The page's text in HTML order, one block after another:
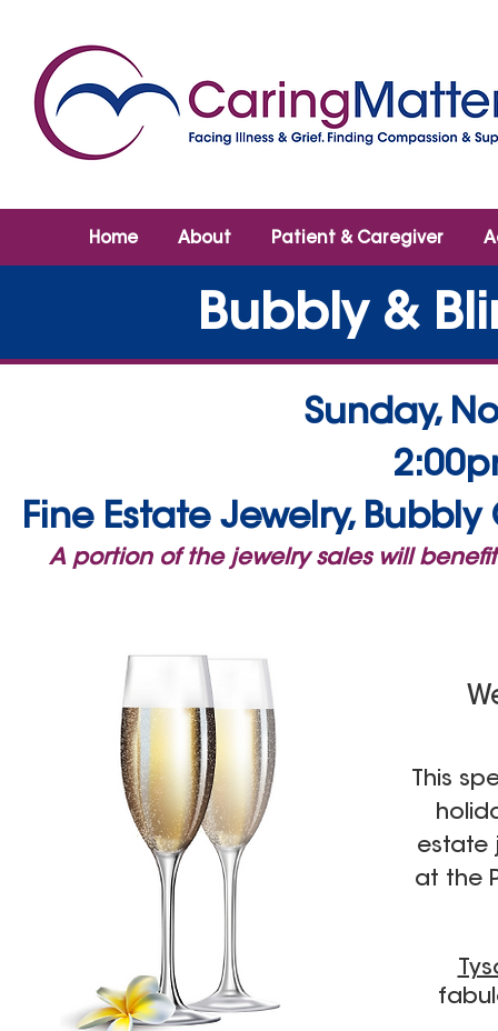
Home About Patient & Caregiver
Bubbly &
Sunday,
Fine Estate Jewelry,
A portion of the jewelry sales will
T his
estate
at the